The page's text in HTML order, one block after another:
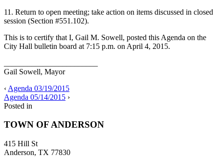
11. Return to open meeting; take action on items discussed in closed
session (Section #551.102).
This is to certify that I, Gail M. Sowell, posted this Agenda on the
City Hall bulletin board at 7:15 p.m. on April 4, 2015.
Gail Sowell, Mayor
‹ Agenda 03/19/2015
Agenda 05/14/2015 ›
Posted in
TOWN OF ANDERSON
415 Hill St
Anderson, TX 77830